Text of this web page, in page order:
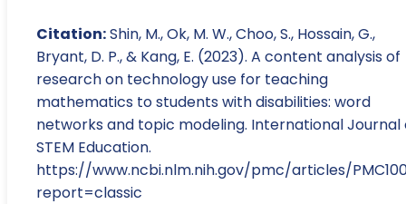
Citation:Shin, M., Ok, M. W., Choo, S., Hossain, G.,
Bryant, D. P., & Kang, E. (2023). A content analysis of
research on technology use for teaching
mathematics to students with disabilities: word
networks and topic modeling. International Journal
STEM Education.
https://www.ncbi.nlm.nih.gov/pmc/articles/
report=classic